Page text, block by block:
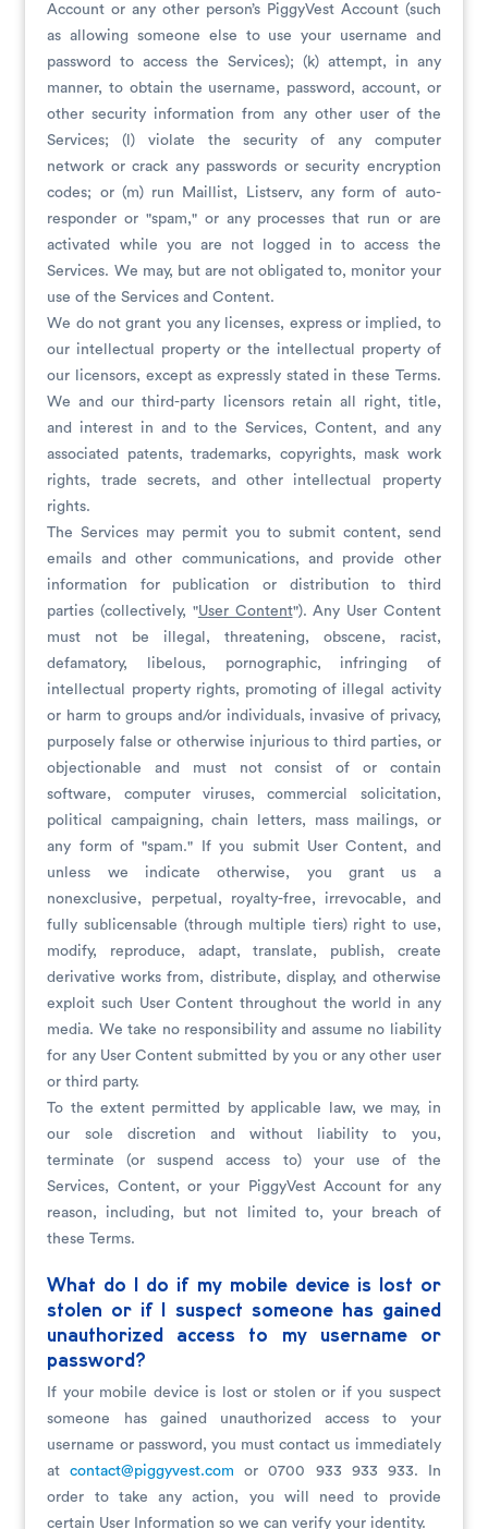
Account or any other person’s PiggyVest Account (such
as allowing someone else to use your username and
password to access the Services); (k) attempt, in any
manner, to obtain the username, password, account, or
other security information from any other user of the
Services; (l) violate the security of any computer
network or crack any passwords or security encryption
codes; or (m) run Maillist, Listserv, any form of auto-
responder or "spam," or any processes that run or are
activated while you are not logged in to access the
Services. We may, but are not obligated to, monitor your
use of the Services and Content.
We do not grant you any licenses, express or implied, to
our intellectual property or the intellectual property of
our licensors, except as expressly stated in these Terms.
We and our third-party licensors retain all right, title,
and interest in and to the Services, Content, and any
associated patents, trademarks, copyrights, mask work
rights, trade secrets, and other intellectual property
rights.
The Services may permit you to submit content, send
emails and other communications, and provide other
information for publication or distribution to third
parties (collectively, "User Content"). Any User Content
must not be illegal, threatening, obscene, racist,
defamatory, libelous, pornographic, infringing of
intellectual property rights, promoting of illegal activity
or harm to groups and/or individuals, invasive of privacy,
purposely false or otherwise injurious to third parties, or
objectionable and must not consist of or contain
software, computer viruses, commercial solicitation,
political campaigning, chain letters, mass mailings, or
any form of "spam." If you submit User Content, and
unless we indicate otherwise, you grant us a
nonexclusive, perpetual, royalty-free, irrevocable, and
fully sublicensable (through multiple tiers) right to use,
modify, reproduce, adapt, translate, publish, create
derivative works from, distribute, display, and otherwise
exploit such User Content throughout the world in any
media. We take no responsibility and assume no liability
for any User Content submitted by you or any other user
or third party.
To the extent permitted by applicable law, we may, in
our sole discretion and without liability to you,
terminate (or suspend access to) your use of the
Services, Content, or your PiggyVest Account for any
reason, including, but not limited to, your breach of
these Terms.
What do I do if my mobile device is lost or
stolen or if I suspect someone has gained
unauthorized access to my username or
password?
If your mobile device is lost or stolen or if you suspect
someone has gained unauthorized access to your
username or password, you must contact us immediately
atcontact@piggyvest.com
or 0700 933 933 933. In
order to take any action, you will need to provide
certain User Information so we can verify your identity.